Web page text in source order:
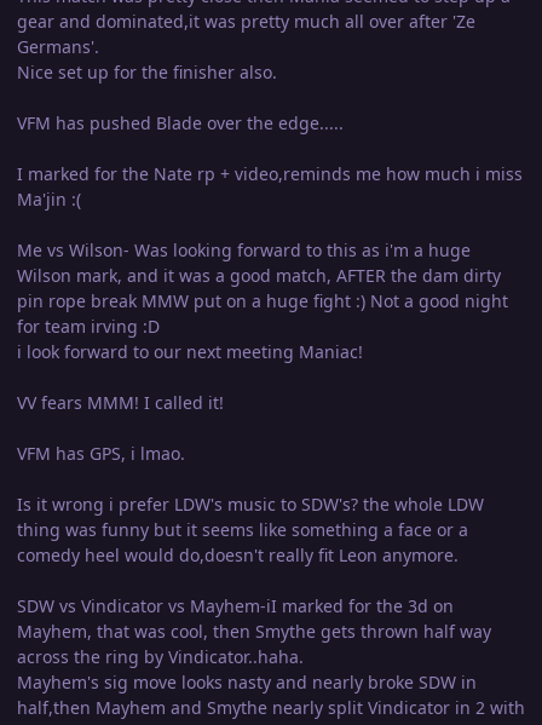
gear and dominated,it was pretty much all over after 'Ze
Germans'.
Nice set up for the finisher also.
VFM has pushed Blade over the edge.....
I marked for the Nate rp + video,reminds me how much i miss
Ma'jin :(
Me vs Wilson- Was looking forward to this as i'm a huge
Wilson mark, and it was a good match, AFTER the dam dirty
pin rope break MMW put on a huge fight :) Not a good night
for team irving :D
i look forward to our next meeting Maniac!
VV fears MMM! I called it!
VFM has GPS, i lmao.
Is it wrong i prefer LDW's music to SDW's? the whole LDW
thing was funny but it seems like something a face or a
comedy heel would do,doesn't really fit Leon anymore.
SDW vs Vindicator vs Mayhem-iI marked for the 3d on
Mayhem, that was cool, then Smythe gets thrown half way
across the ring by Vindicator..haha.
Mayhem's sig move looks nasty and nearly broke SDW in
half,then Mayhem and Smythe nearly split Vindicator in 2 with